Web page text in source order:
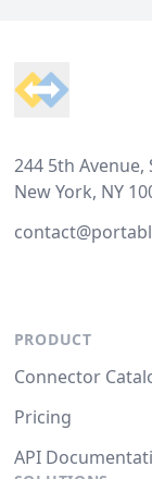
244 5th Avenue,
New York, NY
PRODUCT
Connector
Pricing
API